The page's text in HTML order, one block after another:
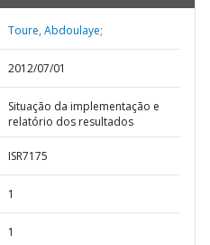
Toure, Abdoulaye;
2012/07/01
Situação da implementação e
relatório dos resultados
ISR7175
1
1